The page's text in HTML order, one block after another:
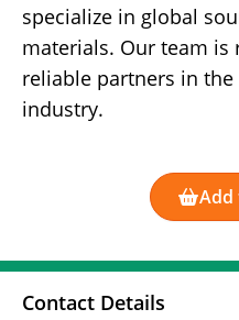
specialize in global
materials. Our team
reliable partners in
industry.
Add
Contact Details